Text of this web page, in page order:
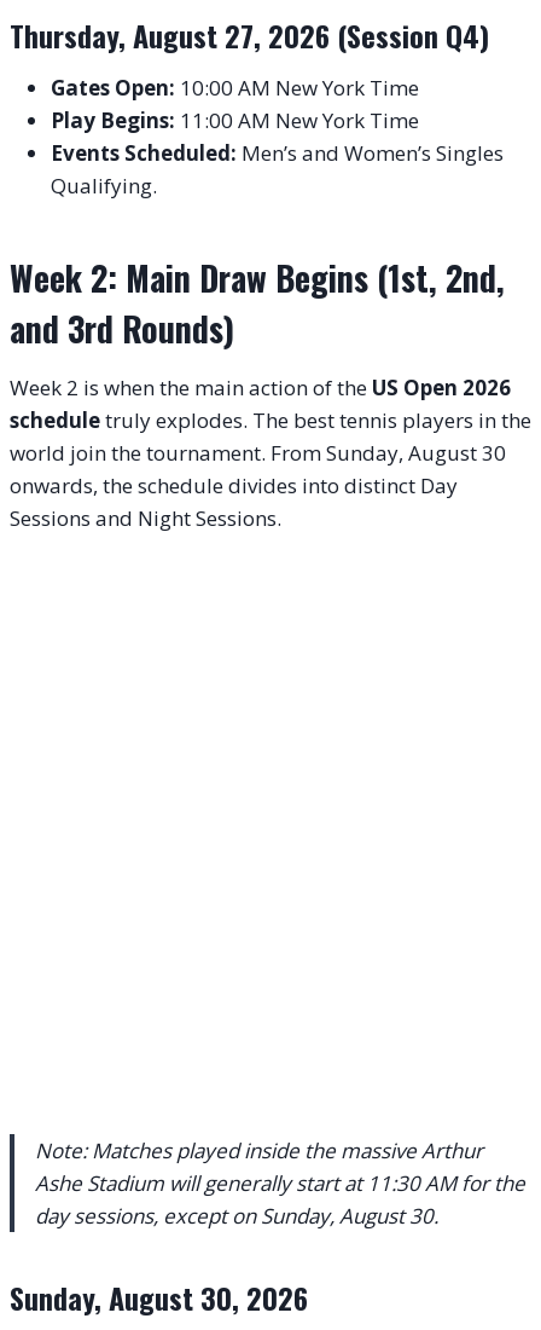
Thursday, August 27, 2026 (Session Q4)
Gates Open: 10:00 AM New York Time
Play Begins: 11:00 AM New York Time
Events Scheduled: Men’s and Women’s Singles
Qualifying.
Week 2: Main Draw Begins (1st, 2nd,
and 3rd Rounds)
Week 2 is when the main action of the US Open 2026
scheduletruly explodes. The best tennis players in the
world join the tournament. From Sunday, August 30
onwards, the schedule divides into distinct Day
Sessions and Night Sessions.
Note: Matches played inside the massive Arthur
Ashe Stadium will generally start at 11:30 AM for the
day sessions, except on Sunday, August 30.
Sunday, August 30, 2026